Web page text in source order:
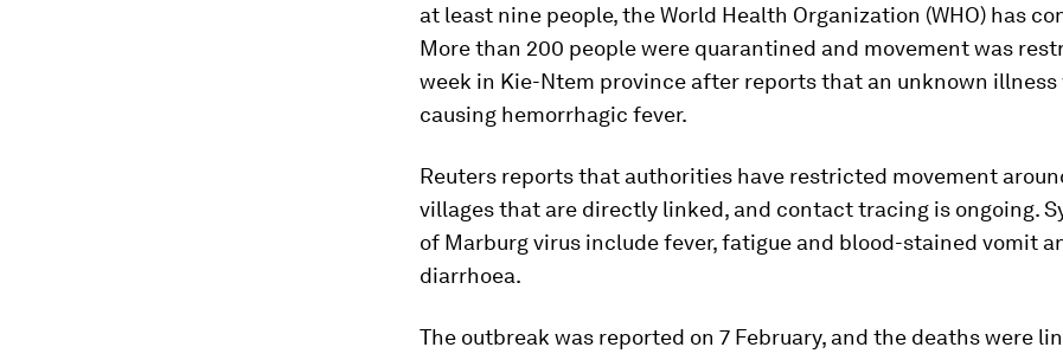
at least nine people, the World Health Organization (WHO) has
More than 200 people were quarantined and movement was
week in Kie-Ntem province after reports that an unknown illness
causing hemorrhagic fever.
Reuters reports that authorities have restricted movement
villages that are directly linked, and contact tracing is ongoing.
of Marburg virus include fever, fatigue and blood-stained vomit
diarrhoea.
The outbreak was reported on 7 February, and the deaths were